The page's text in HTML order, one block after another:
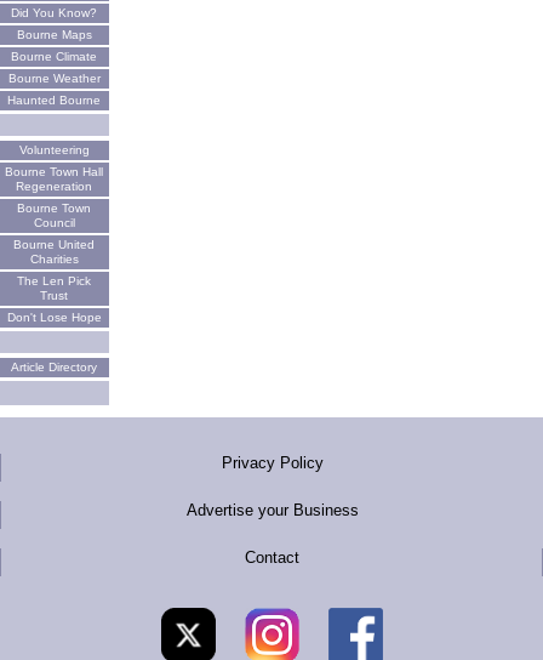
Did You Know?
Bourne Maps
Bourne Climate
Bourne Weather
Haunted Bourne
Volunteering
Bourne Town Hall
Regeneration
Bourne Town
Council
Bourne United
Charities
The Len Pick
Trust
Don't Lose Hope
Article Directory
Privacy Policy
Advertise your Business
Contact